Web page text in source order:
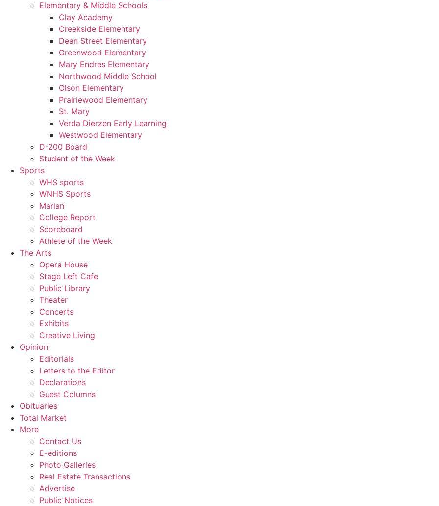
Elementary & Middle Schools
Clay Academy
Creekside Elementary
Dean Street Elementary
Greenwood Elementary
Mary Endres Elementary
Northwood Middle School
Olson Elementary
Prairiewood Elementary
St. Mary
Verda Dierzen Early Learning
Westwood Elementary
D-200 Board
Student of the Week
Sports
WHS sports
WNHS Sports
Marian
College Report
Scoreboard
Athlete of the Week
The Arts
Opera House
Stage Left Cafe
Public Library
Theater
Concerts
Exhibits
Creative Living
Opinion
Editorials
Letters to the Editor
Declarations
Guest Columns
Obituaries
Total Market
More
Contact Us
E-editions
Photo Galleries
Real Estate Transactions
Advertise
Public Notices